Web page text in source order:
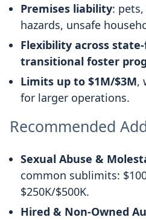
Premises liability:
hazards, unsafe
Flexibility across
transitional foster
Limits up to $1M/$3M,
for larger operations.
Recommended
Sexual Abuse &
common sublimits:
$250K/$500K.
Hired & Non-Owned